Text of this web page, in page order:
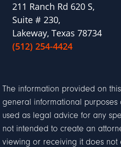
211 Ranch Rd 620 S,
Suite # 230,
Lakeway, Texas 78734
(512) 254-4424
The information provided on
general informational purposes
used as legal advice for any
not intended to create an
viewing or receiving it does not